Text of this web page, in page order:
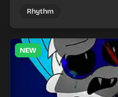
Rhythm
NEW